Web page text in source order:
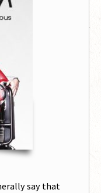
say that